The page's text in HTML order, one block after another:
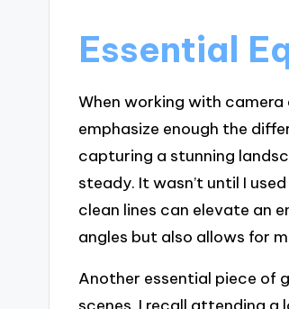
Essential
When working with
emphasize enough the
capturing a stunning
steady. It wasn’t until I
clean lines can elevate an
angles but also allows for
Another essential piece of